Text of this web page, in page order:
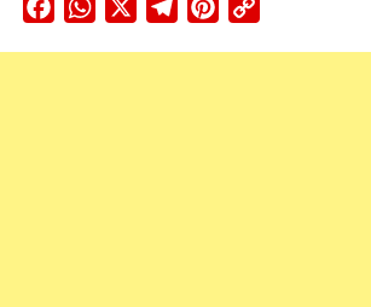
FacebookWhatsApp TelegramPinterest